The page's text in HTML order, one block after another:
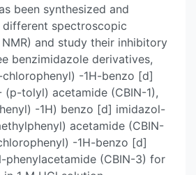
been synthesized and
spectroscopic
NMR) and study their inhibitory
benzimidazole derivatives,
-1H-benzo [d]
tolyl) acetamide (CBIN-1),
-1H) benzo [d] imidazol-
acetamide (CBIN-
-1H-benzo [d]
phenylacetamide (CBIN-3) for